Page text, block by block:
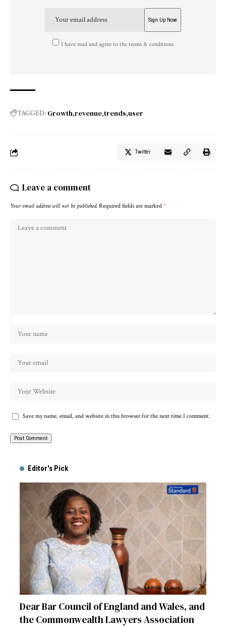
I have read and agree to the terms & conditions
TAGGED: Growth revenue trends user
Twitter
Leave a comment
Your email address will not be published. Required fields are marked *
Save my name, email, and website in this browser for the next time I comment.
Editor's Pick
Dear Bar Council of England and Wales, and
the Commonwealth Lawyers Association